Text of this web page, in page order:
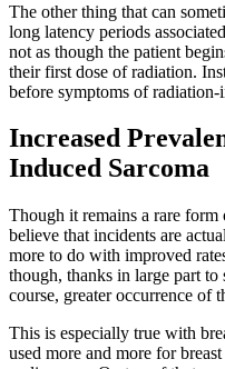
The other thing that can
long latency periods
not as though the patient
their first dose of radiation.
before symptoms of radiation-
Increased
Induced Sarcoma
Though it remains a rare form
believe that incidents are
more to do with improved
though, thanks in large part
course, greater occurrence of
This is especially true with
used more and more for